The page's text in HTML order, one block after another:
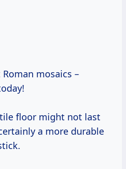
mosaics –
floor might not last
a more durable